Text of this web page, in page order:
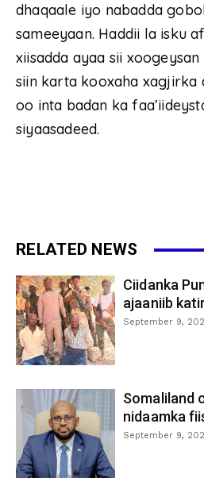
dhaqaale iyo nabadda
sameeyaan. Haddii la isku
xiisadda ayaa sii
siin karta kooxaha xagjirka
oo inta badan ka
siyaasadeed.
RELATED NEWS
Ciidanka
ajaaniib
September 9,
Somaliland
nidaamka
September 9,